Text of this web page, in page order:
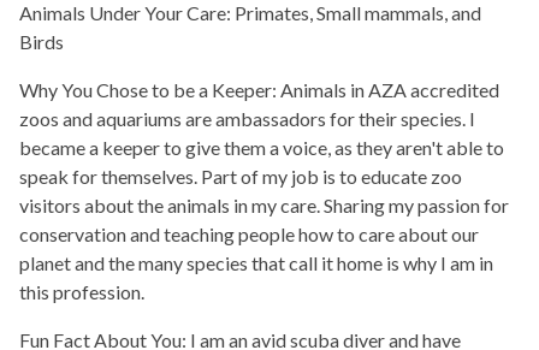
Animals Under Your Care: Primates, Small mammals, and
Birds
Why You Chose to be a Keeper: Animals in AZA accredited
zoos and aquariums are ambassadors for their species. I
became a keeper to give them a voice, as they aren't able to
speak for themselves. Part of my job is to educate zoo
visitors about the animals in my care. Sharing my passion for
conservation and teaching people how to care about our
planet and the many species that call it home is why I am in
this profession.
Fun Fact About You: I am an avid scuba diver and have